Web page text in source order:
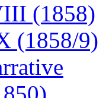
(1858)
(1858/9)